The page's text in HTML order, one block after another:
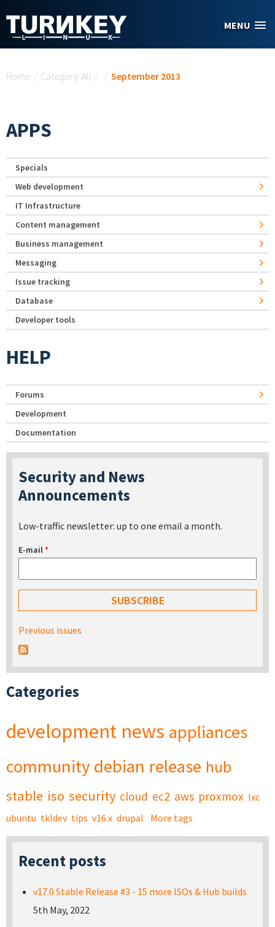
MENU
Home / Category: All / / September 2013
APPS
Specials
Web development
IT Infrastructure
Content management
Business management
Messaging
Issue tracking
Database
Developer tools
HELP
Forums
Development
Documentation
Security and News
Announcements
Low-traffic newsletter: up to one email a month.
E-mail*
Previous issues
Categories
development news appliances
community debian release hub
stable iso security cloud ec2 aws proxmox lxc
ubuntu tkldev tips v16.x drupal More tags
Recent posts
v17.0 Stable Release #3 - 15 more ISOs & Hub builds
5th May, 2022